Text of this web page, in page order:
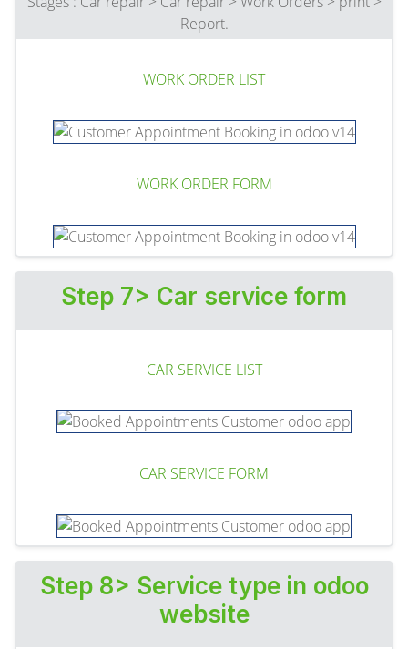
Report.
WORK ORDER LIST
WORK ORDER FORM
Step 7> Car service form
CAR SERVICE LIST
CAR SERVICE FORM
Step 8> Service type in odoo
website